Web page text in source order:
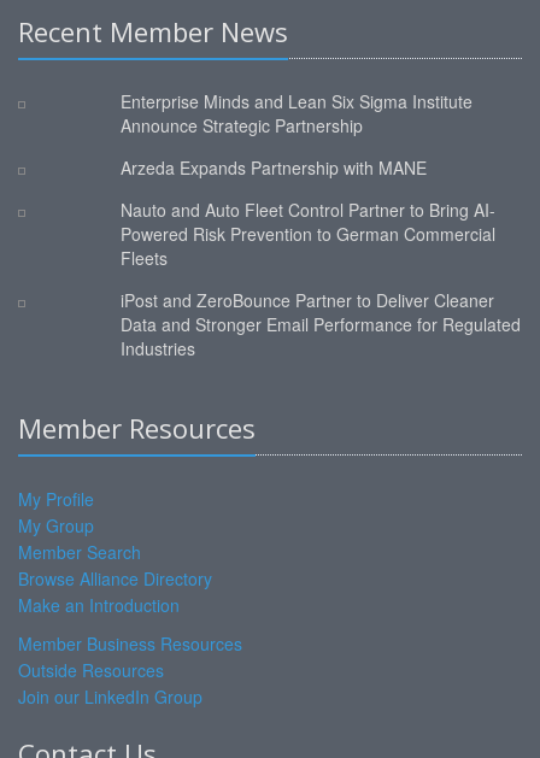
Recent Member News
Enterprise Minds and Lean Six Sigma Institute
Announce Strategic Partnership
Arzeda Expands Partnership with MANE
Nauto and Auto Fleet Control Partner to Bring AI-
Powered Risk Prevention to German Commercial
Fleets
iPost and ZeroBounce Partner to Deliver Cleaner
Data and Stronger Email Performance for Regulated
Industries
Member Resources
My Profile
My Group
Member Search
Browse Alliance Directory
Make an Introduction
Member Business Resources
Outside Resources
Join our LinkedIn Group